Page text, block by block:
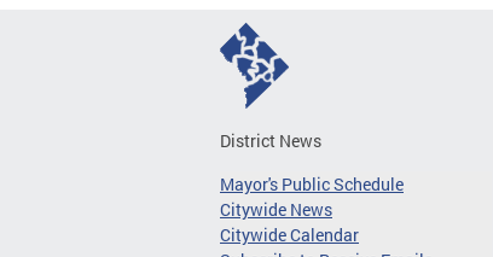
District News
Mayor's Public Schedule
Citywide News
Citywide Calendar